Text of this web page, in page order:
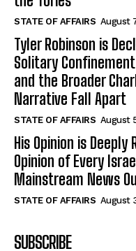
STATE OF AFFAIRS August
Tyler Robinson is
Solitary
and the Broader
Narrative Fall Apart
STATE OF AFFAIRS August
His Opinion is
Opinion of Every
Mainstream News
STATE OF AFFAIRS August
SUBSCRIBE